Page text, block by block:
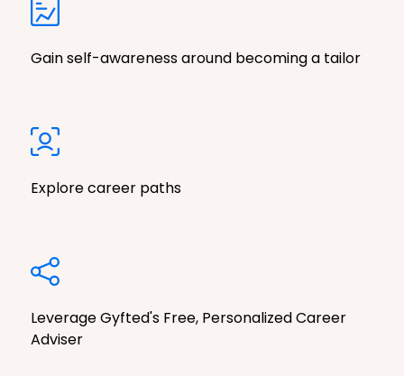
Gain self-awareness around becoming a tailor
Explore career paths
Leverage Gyfted's Free, Personalized Career
Adviser